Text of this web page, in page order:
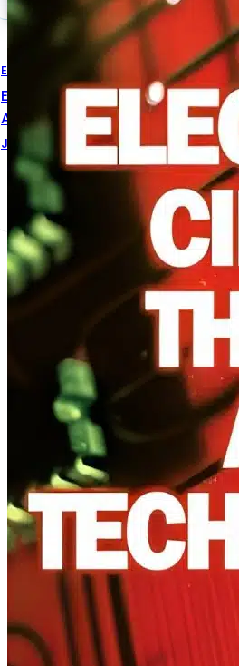
Electrical Engineering
Electrical Circuit Theory
And Technology 3rd Edition
JOHN BIRD